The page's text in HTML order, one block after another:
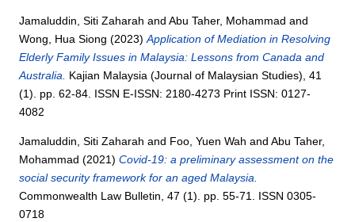
Jamaluddin, Siti Zaharah andAbu Taher, Mohammad and
Wong, Hua Siong (2023)Application of Mediation in Resolving
Elderly Family Issues in Malaysia: Lessons from Canada and
Australia. Kajian Malaysia (Journal of Malaysian Studies), 41
(1). pp. 62-84. ISSN E-ISSN: 2180-4273 Print ISSN: 0127-
4082
Jamaluddin, Siti Zaharah and Foo, Yuen Wah andAbu Taher,
Mohammad (2021)Covid-19: a preliminary assessment on the
social security framework for an aged Malaysia.
Commonwealth Law Bulletin, 47 (1). pp. 55-71. ISSN 0305-
0718